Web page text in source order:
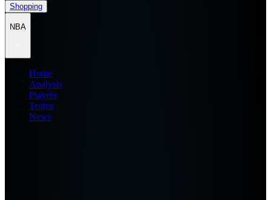
Shopping
NBA
Home
Analysis
Players
Teams
News